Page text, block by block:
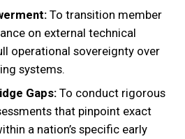
To transition member
on external technical
operational sovereignty over
systems.
Gaps:To conduct rigorous
that pinpoint exact
a nation’s specific early